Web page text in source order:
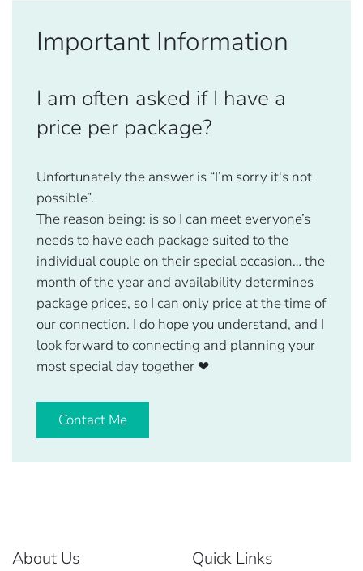
Important Information
I am often asked if I have a
price per package?
Unfortunately the answer is “I’m sorry it's not
possible”.
The reason being: is so I can meet everyone’s
needs to have each package suited to the
individual couple on their special occasion… the
month of the year and availability determines
package prices, so I can only price at the time of
our connection. I do hope you understand, and I
look forward to connecting and planning your
most special day together ❤
Contact Me
About Us Quick Links